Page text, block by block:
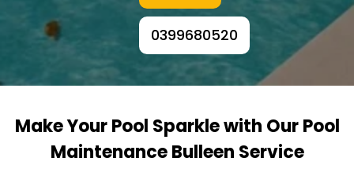
0399680520
Make Your Pool Sparkle with Our Pool
Maintenance Bulleen Service